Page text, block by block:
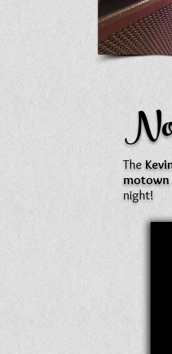
The
motown
night!